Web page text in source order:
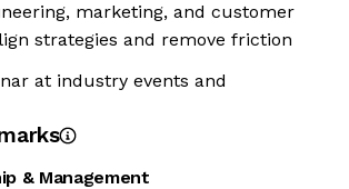
marketing, and customer
strategies and remove friction
at industry events and
& Management